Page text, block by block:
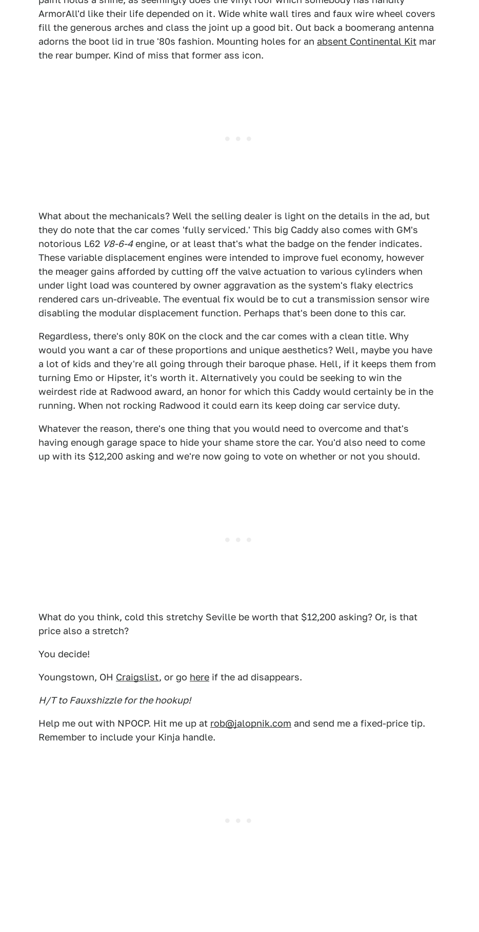
ArmorAll'd like their life depended on it. Wide white wall tires and faux wire wheel covers
fill the generous arches and class the joint up a good bit. Out back a boomerang antenna
adorns the boot lid in true '80s fashion. Mounting holes for an absent Continental Kit mar
the rear bumper. Kind of miss that former ass icon.
What about the mechanicals? Well the selling dealer is light on the details in the ad, but
they do note that the car comes 'fully serviced.' This big Caddy also comes with GM's
notorious L62 V8-6-4engine, or at least that's what the badge on the fender indicates.
These variable displacement engines were intended to improve fuel economy, however
the meager gains afforded by cutting off the valve actuation to various cylinders when
under light load was countered by owner aggravation as the system's flaky electrics
rendered cars un-driveable. The eventual fix would be to cut a transmission sensor wire
disabling the modular displacement function. Perhaps that's been done to this car.
Regardless, there's only 80K on the clock and the car comes with a clean title. Why
would you want a car of these proportions and unique aesthetics? Well, maybe you have
a lot of kids and they're all going through their baroque phase. Hell, if it keeps them from
turning Emo or Hipster, it's worth it. Alternatively you could be seeking to win the
weirdest ride at Radwood award, an honor for which this Caddy would certainly be in the
running. When not rocking Radwood it could earn its keep doing car service duty.
Whatever the reason, there's one thing that you would need to overcome and that's
having enough garage space to hide your shame store the car. You'd also need to come
up with its $12,200 asking and we're now going to vote on whether or not you should.
What do you think, cold this stretchy Seville be worth that $12,200 asking? Or, is that
price also a stretch?
You decide!
Youngstown, OH Craigslist, or go here if the ad disappears.
H/T to Fauxshizzle for the hookup!
Help me out with NPOCP. Hit me up at rob@jalopnik.com and send me a fixed-price tip.
Remember to include your Kinja handle.